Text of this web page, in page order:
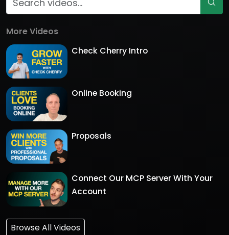
More Videos
Check Cherry Intro
Online Booking
Proposals
Connect Our MCP Server With Your
Account
Browse All Videos